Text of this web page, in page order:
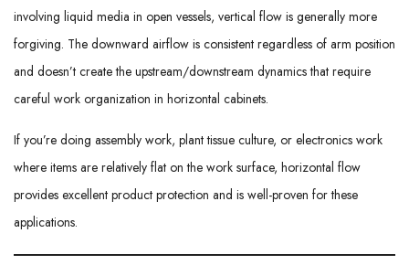
involving liquid media in open vessels, vertical flow is generally more
forgiving. The downward airflow is consistent regardless of arm position
and doesn’t create the upstream/downstream dynamics that require
careful work organization in horizontal cabinets.
If you’re doing assembly work, plant tissue culture, or electronics work
where items are relatively flat on the work surface, horizontal flow
provides excellent product protection and is well-proven for these
applications.